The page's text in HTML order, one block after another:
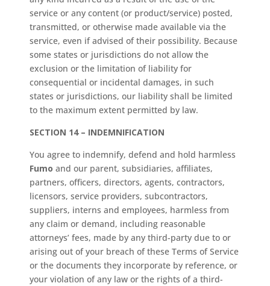
service or any content (or product/service) posted,
transmitted, or otherwise made available via the
service, even if advised of their possibility. Because
some states or jurisdictions do not allow the
exclusion or the limitation of liability for
consequential or incidental damages, in such
states or jurisdictions, our liability shall be limited
to the maximum extent permitted by law.
SECTION 14 – INDEMNIFICATION
You agree to indemnify, defend and hold harmless
Fumo and our parent, subsidiaries, affiliates,
partners, officers, directors, agents, contractors,
licensors, service providers, subcontractors,
suppliers, interns and employees, harmless from
any claim or demand, including reasonable
attorneys’ fees, made by any third-party due to or
arising out of your breach of these Terms of Service
or the documents they incorporate by reference, or
your violation of any law or the rights of a third-